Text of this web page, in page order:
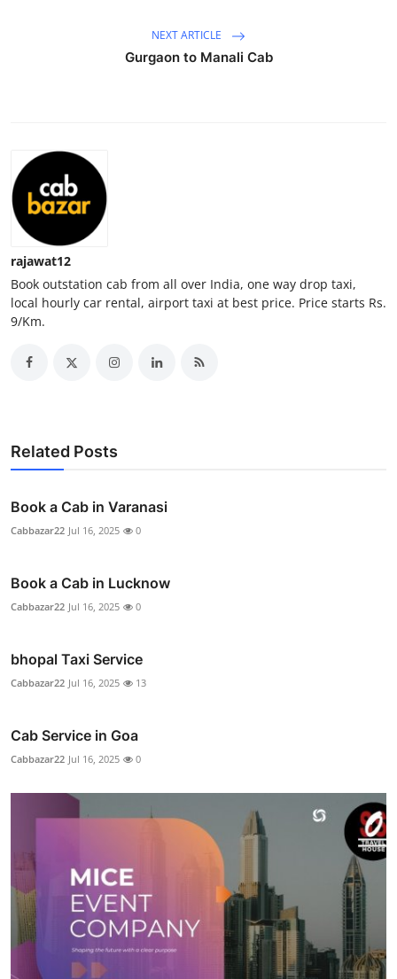
General
Top 10
How To
Support Number
NEXT ARTICLE
Gurgaon to Manali Cab
rajawat12
Book outstation cab from all over India, one way drop taxi,
local hourly car rental, airport taxi at best price. Price starts Rs.
9/Km.
Related Posts
Book a Cab in Varanasi
Cabbazar22 Jul 16, 2025 0
Book a Cab in Lucknow
Cabbazar22 Jul 16, 2025 0
bhopal Taxi Service
Cabbazar22 Jul 16, 2025 13
Cab Service in Goa
Cabbazar22 Jul 16, 2025 0